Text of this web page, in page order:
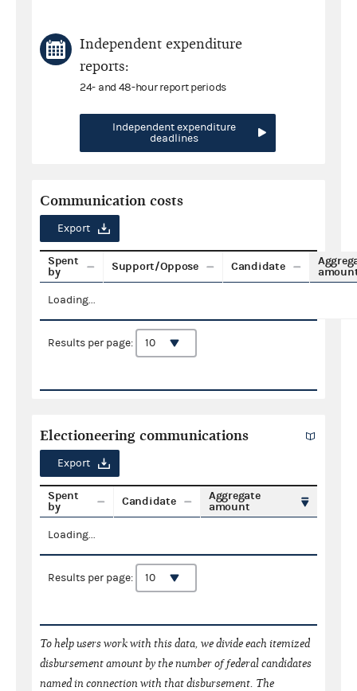
Independent expenditure
reports:
24- and 48-hour report periods
Independent expenditure
deadlines
Communication costs
Export
Spent
by
Support/Oppose Candidate
Loading...
Results per page:
Electioneering communications
Export
Spent
by
Candidate
Aggregate
amount
Loading...
Results per page:
To help users work with this data, we divide each itemized
disbursement amount by the number of federal candidates
named in connection with that disbursement. The